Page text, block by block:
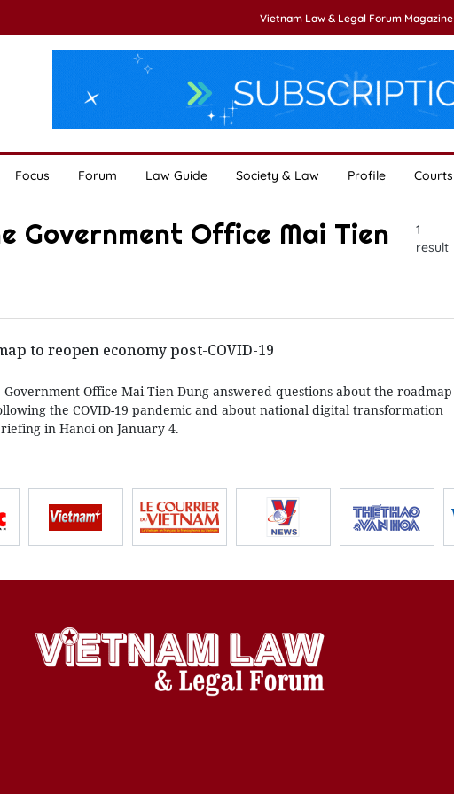
Vietnam Law & Legal Forum Magazine
Focus Forum Law Guide Society & Law Profile Courts
Government Office Mai Tien
1
result
to reopen economy post-COVID-19
Office Mai Tien Dung answered questions about the roadmap
the COVID-19 pandemic and about national digital transformation
in Hanoi on January 4.